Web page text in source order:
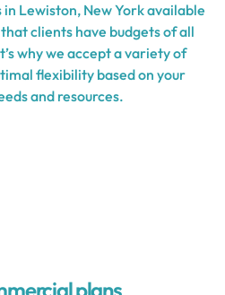
Lewiston, New York available
clients have budgets of all
why we accept a variety of
flexibility based on your
and resources.
plans